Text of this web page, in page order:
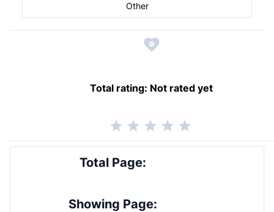
Other
Total rating: Not rated yet
Total Page:
Showing Page: